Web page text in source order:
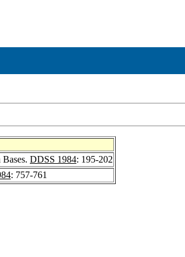
DDSS 1984: 195-202
: 757-761